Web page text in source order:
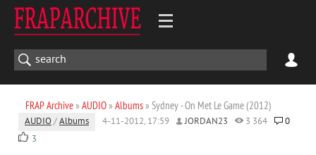
FRAP Archive» AUDIO» Albums» Sydney - On Met Le Game (2012)
AUDIO /Albums 4-11-2012, 17:59 JORDAN23 3 364
0
3